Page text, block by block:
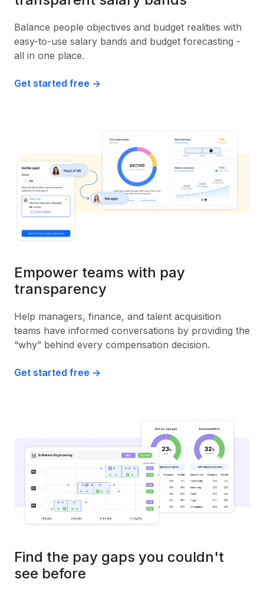
Balance people objectives and budget realities with
easy-to-use salary bands and budget forecasting -
all in one place.
Get started free ->
Empower teams with pay
transparency
Help managers, finance, and talent acquisition
teams have informed conversations by providing the
“why” behind every compensation decision.
Get started free ->
Find the pay gaps you couldn't
see before